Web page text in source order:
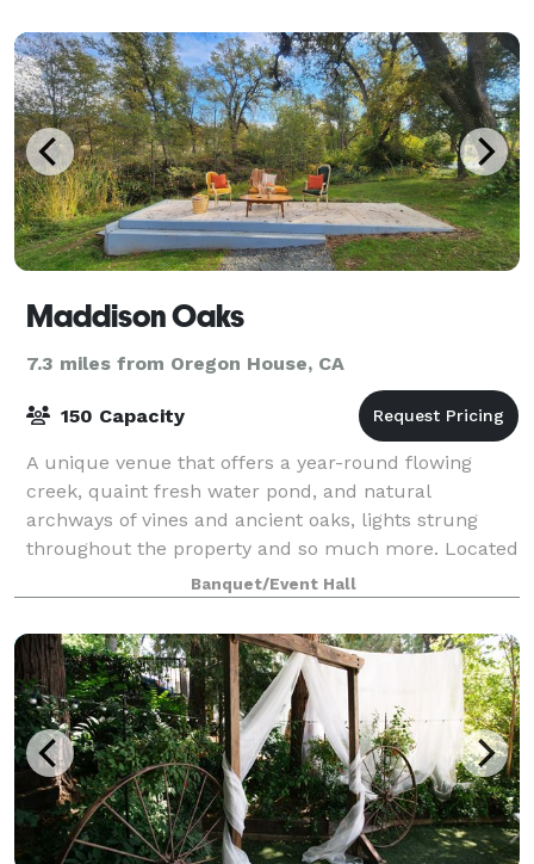
Maddison Oaks
7.3 miles from Oregon House, CA
150 Capacity
A unique venue that offers a year-round flowing
creek, quaint fresh water pond, and natural
archways of vines and ancient oaks, lights strung
throughout the property and so much more. Located
in Browns Valley in Yuba County.
Banquet/Event Hall